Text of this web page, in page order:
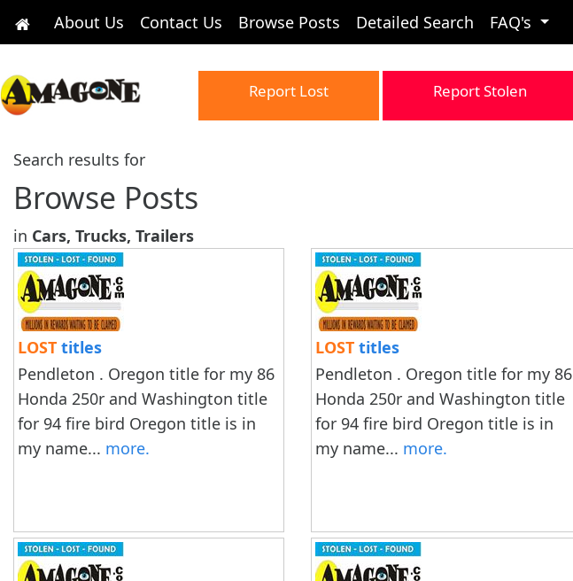
About Us Contact Us Browse Posts Detailed Search FAQ's
Report Lost Report Stolen
Search results for
Browse Posts
in Cars, Trucks, Trailers
LOST titles
Pendleton . Oregon title for my 86
Honda 250r and Washington title
for 94 fire bird Oregon title is in
my name... more.
LOST titles
Pendleton . Oregon title for my 86
Honda 250r and Washington title
for 94 fire bird Oregon title is in
my name... more.